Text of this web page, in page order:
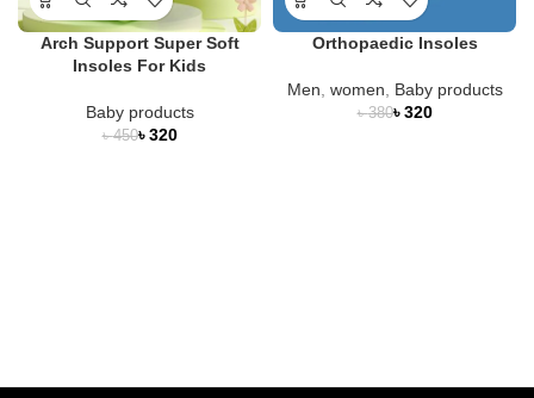
Arch Support Super Soft
Insoles For Kids
Baby products
৳450৳320
Orthopaedic Insoles
Men women Baby products
৳380৳320